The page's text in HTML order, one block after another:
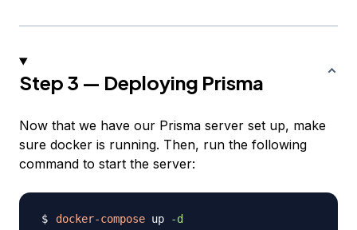
Step 3 — Deploying Prisma
Now that we have our Prisma server set up, make
sure docker is running. Then, run the following
command to start the server:
docker-compose up -d